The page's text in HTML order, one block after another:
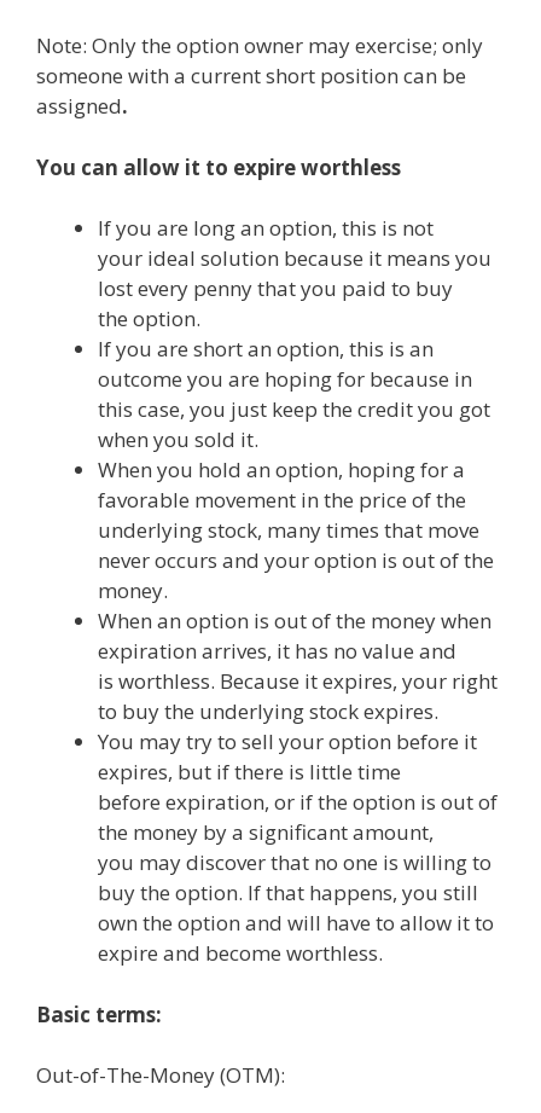
Note: Only the option owner may exercise; only
someone with a current short position can be
assigned.
You can allow it to expire worthless
If you are long an option, this is not
your ideal solution because it means you
lost every penny that you paid to buy
the option.
If you are short an option, this is an
outcome you are hoping for because in
this case, you just keep the credit you got
when you sold it.
When you hold an option, hoping for a
favorable movement in the price of the
underlying stock, many times that move
never occurs and your option is out of the
money.
When an option is out of the money when
expiration arrives, it has no value and
is worthless. Because it expires, your right
to buy the underlying stock expires.
You may try to sell your option before it
expires, but if there is little time
before expiration, or if the option is out of
the money by a significant amount,
you may discover that no one is willing to
buy the option. If that happens, you still
own the option and will have to allow it to
expire and become worthless.
Basic terms:
Out-of-The-Money (OTM):